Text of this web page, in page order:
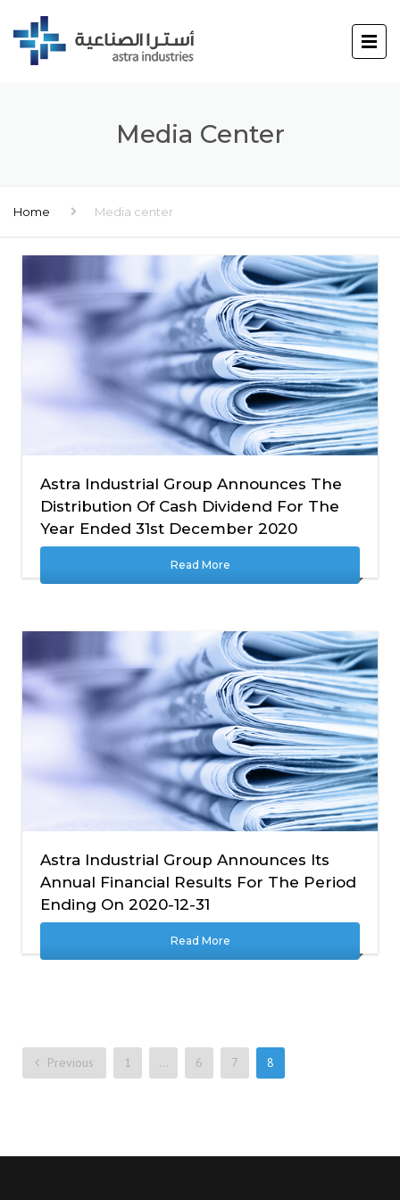
Media Center
Home Media center
Astra Industrial Group Announces The
Distribution Of Cash Dividend For The
Year Ended 31st December 2020
Read More
Astra Industrial Group Announces Its
Annual Financial Results For The Period
Ending On 2020-12-31
Read More
Previous 1 … 6 7 8